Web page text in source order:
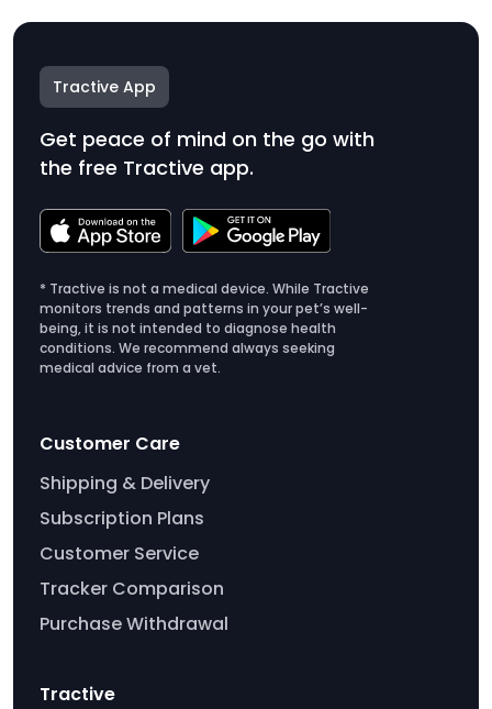
Tractive App
Get peace of mind on the go with
the free Tractive app.
* Tractive is not a medical device. While Tractive
monitors trends and patterns in your pet’s well-
being, it is not intended to diagnose health
conditions. We recommend always seeking
medical advice from a vet.
Customer Care
Shipping & Delivery
Subscription Plans
Customer Service
Tracker Comparison
Purchase Withdrawal
Tractive